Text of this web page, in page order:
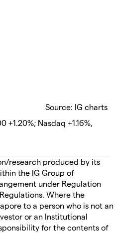
Source: IG charts
+1.20%; Nasdaq +1.16%,
research produced by its
the IG Group of
under Regulation
Where the
to a person who is not an
or an Institutional
for the contents of